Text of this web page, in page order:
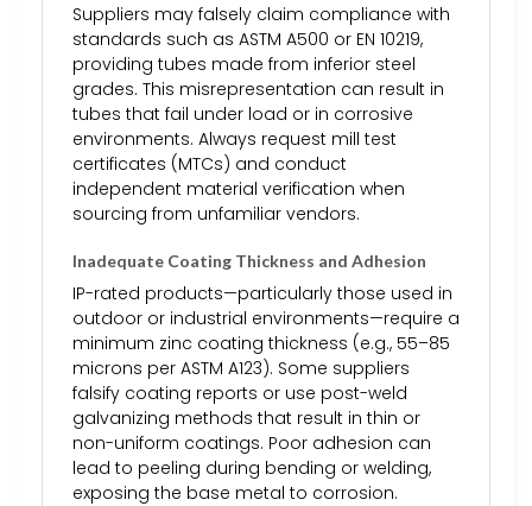
Suppliers may falsely claim compliance with
standards such as ASTM A500 or EN 10219,
providing tubes made from inferior steel
grades. This misrepresentation can result in
tubes that fail under load or in corrosive
environments. Always request mill test
certificates (MTCs) and conduct
independent material verification when
sourcing from unfamiliar vendors.
Inadequate Coating Thickness and Adhesion
IP-rated products—particularly those used in
outdoor or industrial environments—require a
minimum zinc coating thickness (e.g., 55–85
microns per ASTM A123). Some suppliers
falsify coating reports or use post-weld
galvanizing methods that result in thin or
non-uniform coatings. Poor adhesion can
lead to peeling during bending or welding,
exposing the base metal to corrosion.